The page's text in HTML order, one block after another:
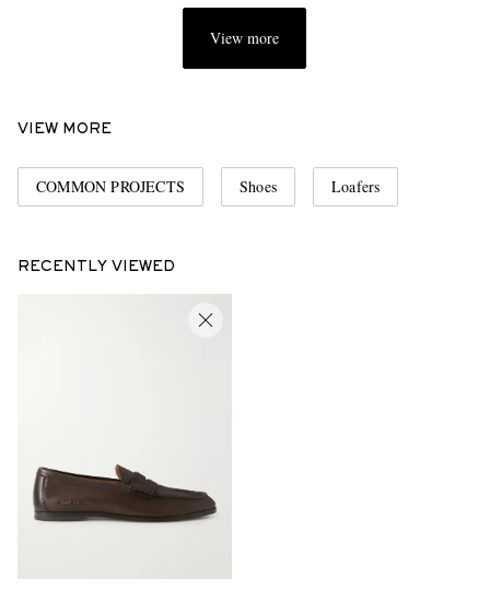
View more
VIEW MORE
COMMON PROJECTS Shoes Loafers
RECENTLY VIEWED